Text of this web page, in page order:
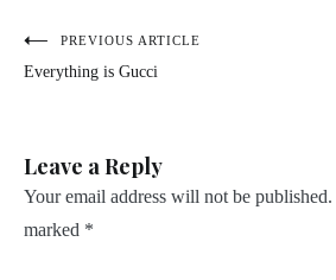
PostPREVIOUS ARTICLE
Everything is Gucci
Leave a Reply
Your email address will not be published.
marked *